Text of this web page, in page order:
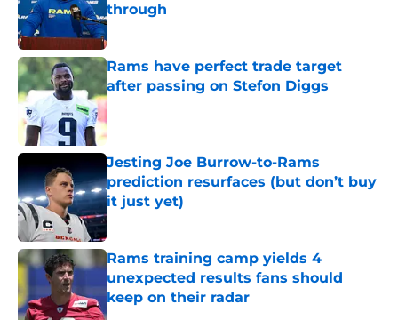
through
Published by on Invalid Date
Rams have perfect trade target
after passing on Stefon Diggs
Published by on Invalid Date
Jesting Joe Burrow-to-Rams
prediction resurfaces (but don’t buy
it just yet)
Published by on Invalid Date
Rams training camp yields 4
unexpected results fans should
keep on their radar
Published by on Invalid Date